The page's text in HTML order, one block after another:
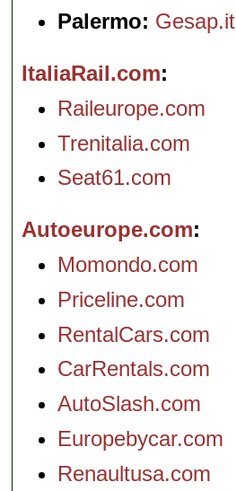
Palermo: Gesap.it
ItaliaRail.com
Raileurope.com
Trenitalia.com
Seat61.com
Autoeurope.com
Momondo.com
Priceline.com
RentalCars.com
CarRentals.com
AutoSlash.com
Europebycar.com
Renaultusa.com